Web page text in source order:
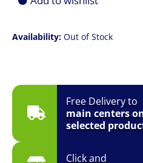
Free Delivery to
main centers
selected
Click and
Availability: Out of Stock